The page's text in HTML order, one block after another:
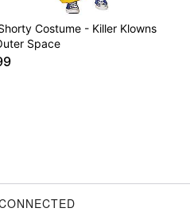
Costume - Killer Klowns
Space